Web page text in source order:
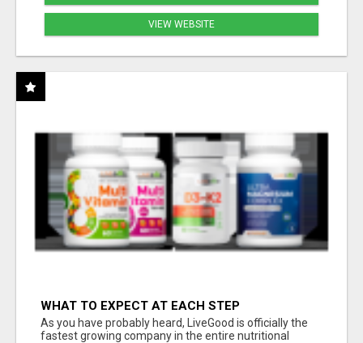
VIEW WEBSITE
WHAT TO EXPECT AT EACH STEP
As you have probably heard, LiveGood is officially the
fastest growing company in the entire nutritional